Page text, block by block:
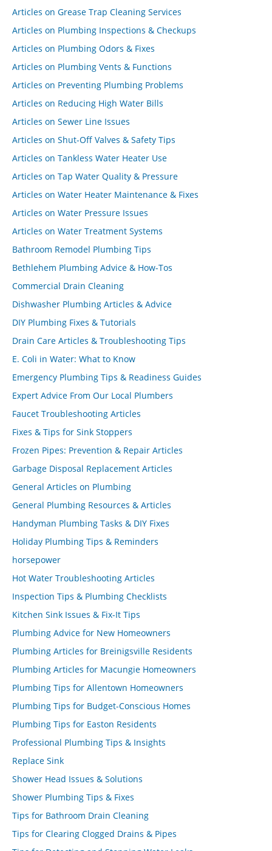
Articles on Grease Trap Cleaning Services
Articles on Plumbing Inspections & Checkups
Articles on Plumbing Odors & Fixes
Articles on Plumbing Vents & Functions
Articles on Preventing Plumbing Problems
Articles on Reducing High Water Bills
Articles on Sewer Line Issues
Articles on Shut-Off Valves & Safety Tips
Articles on Tankless Water Heater Use
Articles on Tap Water Quality & Pressure
Articles on Water Heater Maintenance & Fixes
Articles on Water Pressure Issues
Articles on Water Treatment Systems
Bathroom Remodel Plumbing Tips
Bethlehem Plumbing Advice & How-Tos
Commercial Drain Cleaning
Dishwasher Plumbing Articles & Advice
DIY Plumbing Fixes & Tutorials
Drain Care Articles & Troubleshooting Tips
E. Coli in Water: What to Know
Emergency Plumbing Tips & Readiness Guides
Expert Advice From Our Local Plumbers
Faucet Troubleshooting Articles
Fixes & Tips for Sink Stoppers
Frozen Pipes: Prevention & Repair Articles
Garbage Disposal Replacement Articles
General Articles on Plumbing
General Plumbing Resources & Articles
Handyman Plumbing Tasks & DIY Fixes
Holiday Plumbing Tips & Reminders
horsepower
Hot Water Troubleshooting Articles
Inspection Tips & Plumbing Checklists
Kitchen Sink Issues & Fix-It Tips
Plumbing Advice for New Homeowners
Plumbing Articles for Breinigsville Residents
Plumbing Articles for Macungie Homeowners
Plumbing Tips for Allentown Homeowners
Plumbing Tips for Budget-Conscious Homes
Plumbing Tips for Easton Residents
Professional Plumbing Tips & Insights
Replace Sink
Shower Head Issues & Solutions
Shower Plumbing Tips & Fixes
Tips for Bathroom Drain Cleaning
Tips for Clearing Clogged Drains & Pipes